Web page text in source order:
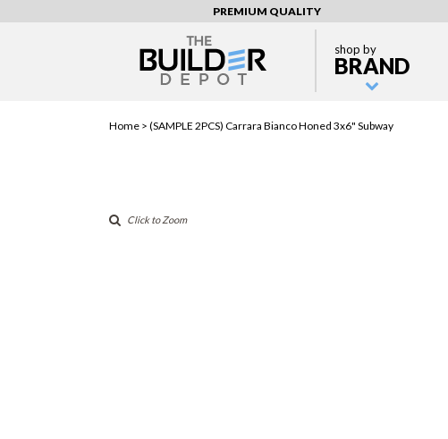
PREMIUM QUALITY
shop by
BRAND
Home > (SAMPLE 2PCS) Carrara Bianco Honed 3x6" Subway
Click to Zoom